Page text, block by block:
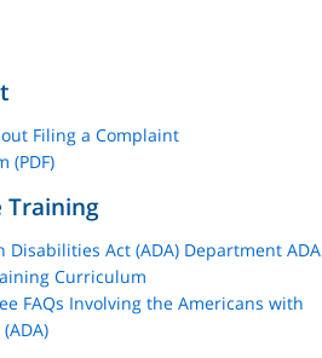
Filing a Complaint
(PDF)
Training
Disabilities Act (ADA) Department ADA
Curriculum
FAQs Involving the Americans with